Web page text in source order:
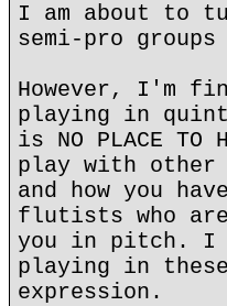
I am about to
semi-pro
However, I'm
playing in
is NO PLACE
play with other
and how you
flutists who
you in pitch. I
playing in
expression.